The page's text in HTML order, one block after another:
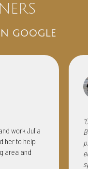
GOOGLE
work Julia
her to help
area and